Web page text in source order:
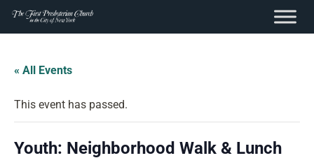
content
Skip
content
« All Events
This event has passed.
Youth: Neighborhood Walk & Lunch